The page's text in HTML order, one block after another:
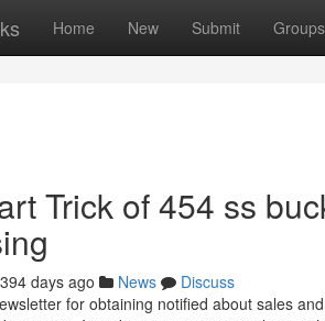
Home New Submit Groups
Trick of 454 ss
394 days ago News
Discuss
for obtaining notified about sales